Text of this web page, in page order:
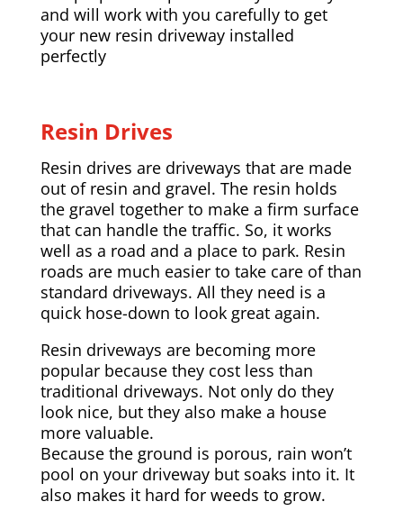
and will work with you carefully to get
your new resin driveway installed
perfectly
Resin Drives
Resin drives are driveways that are made
out of resin and gravel. The resin holds
the gravel together to make a firm surface
that can handle the traffic. So, it works
well as a road and a place to park. Resin
roads are much easier to take care of than
standard driveways. All they need is a
quick hose-down to look great again.
Resin driveways are becoming more
popular because they cost less than
traditional driveways. Not only do they
look nice, but they also make a house
more valuable.
Because the ground is porous, rain won’t
pool on your driveway but soaks into it. It
also makes it hard for weeds to grow.